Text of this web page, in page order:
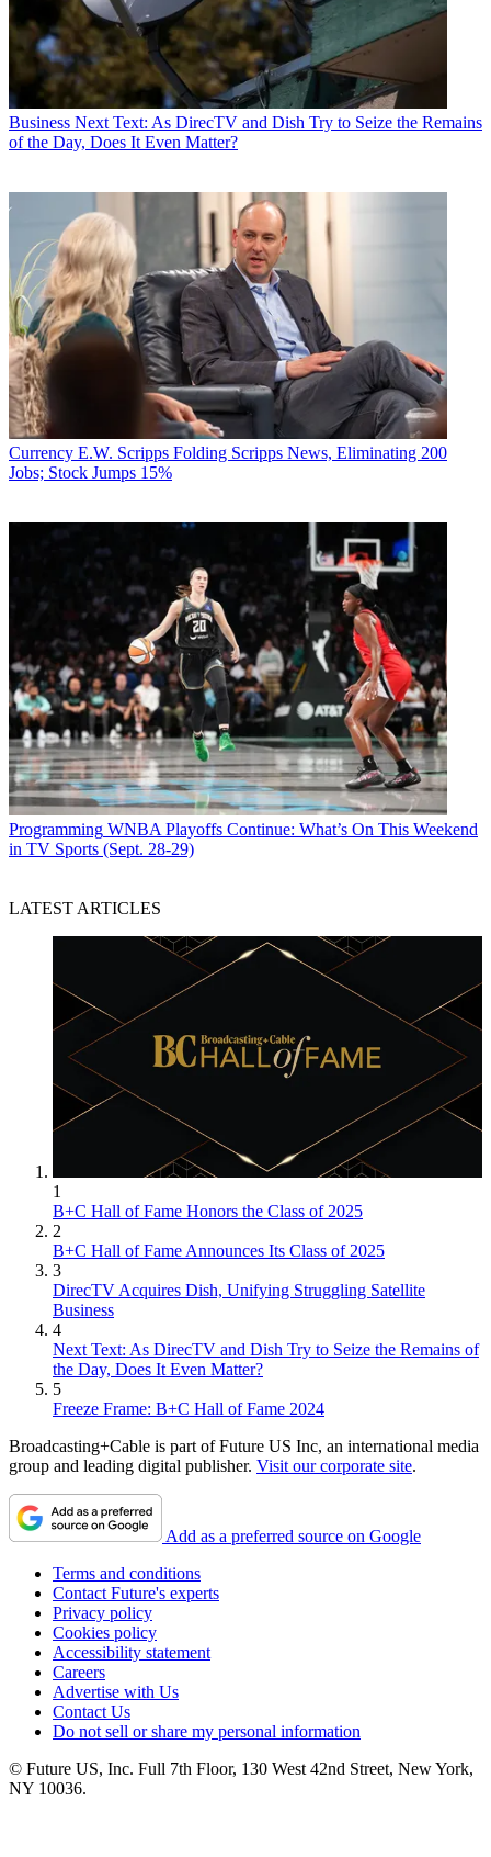
Business Next Text: As DirecTV and Dish Try to Seize the Remains
of the Day, Does It Even Matter?
Currency E.W. Scripps Folding Scripps News, Eliminating 200
Jobs; Stock Jumps 15%
Programming WNBA Playoffs Continue: What’s On This Weekend
in TV Sports (Sept. 28-29)
LATEST ARTICLES
1
B+C Hall of Fame Honors the Class of 2025
2
B+C Hall of Fame Announces Its Class of 2025
3
DirecTV Acquires Dish, Unifying Struggling Satellite
Business
4
Next Text: As DirecTV and Dish Try to Seize the Remains of
the Day, Does It Even Matter?
5
Freeze Frame: B+C Hall of Fame 2024
Broadcasting+Cable is part of Future US Inc, an international media
group and leading digital publisher. Visit our corporate site.
Add as a preferred source on Google
Terms and conditions
Contact Future's experts
Privacy policy
Cookies policy
Accessibility statement
Careers
Advertise with Us
Contact Us
Do not sell or share my personal information
© Future US, Inc. Full 7th Floor, 130 West 42nd Street, New York,
NY 10036.